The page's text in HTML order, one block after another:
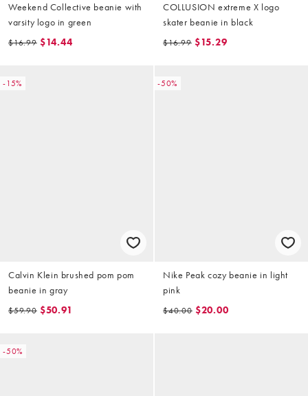
Weekend Collective beanie with
varsity logo in green
$16.99 $14.44
COLLUSION extreme X logo
skater beanie in black
$16.99 $15.29
-15%
Calvin Klein brushed pom pom
beanie in gray
$59.90 $50.91
-50%
Nike Peak cozy beanie in light
pink
$40.00 $20.00
-50%